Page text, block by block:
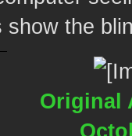
show the
Original